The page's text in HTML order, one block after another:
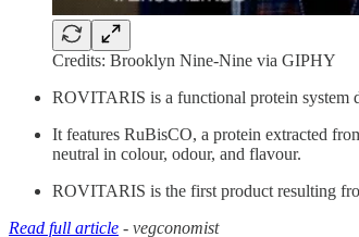
Credits: Brooklyn Nine-Nine via GIPHY
ROVITARIS is a functional protein system
It features RuBisCO, a protein extracted
neutral in colour, odour, and flavour.
ROVITARIS is the first product resulting
Read full article - vegconomist